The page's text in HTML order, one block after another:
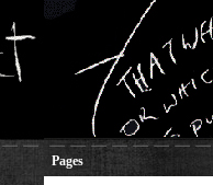
Pages